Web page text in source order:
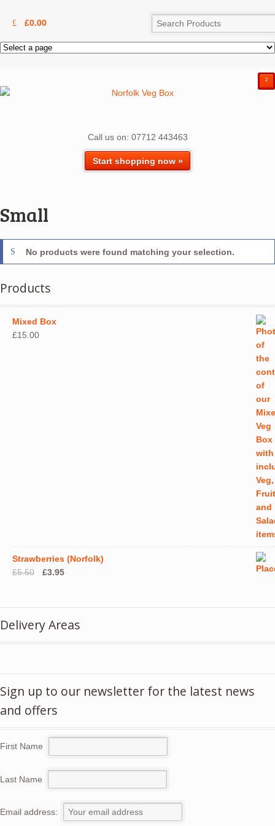
£0.00
Call us on: 07712 443463
Start shopping now »
²
Small
No products were found matching your selection.
Products
Mixed Box
£15.00
Strawberries (Norfolk)
£5.50
Original
£3.95Current
Delivery Areas
Sign up to our newsletter for the latest news
and offers
First Name
Last Name
Email address: